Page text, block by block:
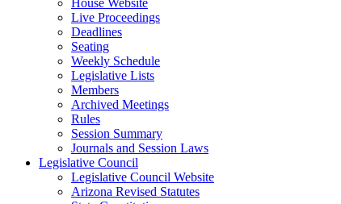
House Website
Live Proceedings
Deadlines
Seating
Weekly Schedule
Legislative Lists
Members
Archived Meetings
Rules
Session Summary
Journals and Session Laws
Legislative Council
Legislative Council Website
Arizona Revised Statutes